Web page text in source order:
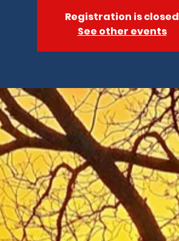
Registration is closed
See other events